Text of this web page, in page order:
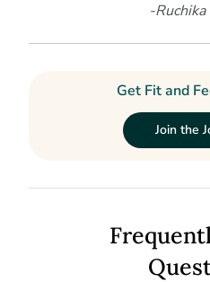
-
Get Fit and
Join the